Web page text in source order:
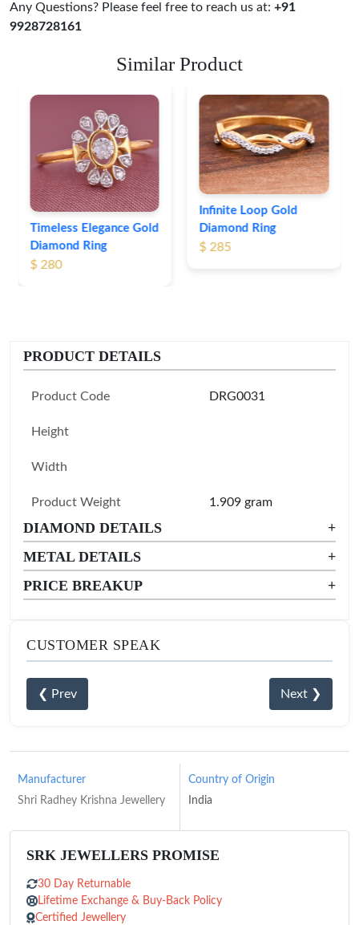
Any Questions? Please feel free to reach us at: +91
9928728161
Similar Product
Infinite Loop Gold
Diamond Ring
$ 285
Leaf Pattern Gold
Diamond Ring
$ 254
PRODUCT DETAILS
Product Code DRG0031
Height
Width
Product Weight 1.909 gram
DIAMOND DETAILS
+
METAL DETAILS
+
PRICE BREAKUP
+
CUSTOMER SPEAK
❮ Prev Next ❯
Manufacturer
Shri Radhey Krishna Jewellery
Country of Origin
India
SRK JEWELLERS PROMISE
30 Day Returnable
Lifetime Exchange & Buy-Back Policy
Certified Jewellery